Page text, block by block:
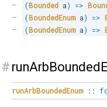
(Bounded a) =>
(BoundedEnum a) =>
(BoundedEnum a) =>
#
runArbBoundedEnum ::